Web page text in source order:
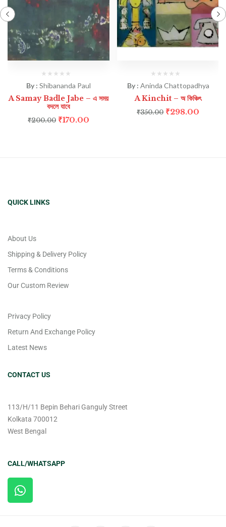
By : Shibananda Paul
A Samay Badle Jabe – এ সময়
বদলে যাবে
₹200.00 ₹170.00
By : Aninda Chattopadhya
A Kinchit – অ কিঞ্চিৎ
₹350.00 ₹298.00
QUICK LINKS
About Us
Shipping & Delivery Policy
Terms & Conditions
Our Custom Review
Privacy Policy
Return And Exchange Policy
Latest News
CONTACT US
113/H/11 Bepin Behari Ganguly Street
Kolkata 700012
West Bengal
CALL/WHATSAPP